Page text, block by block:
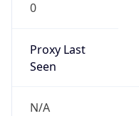
0
Proxy Last
Seen
N/A